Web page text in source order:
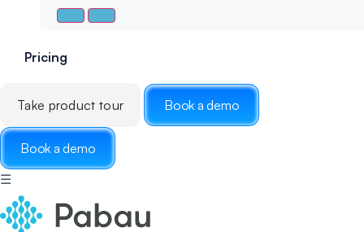
Pricing
Take product tour Book a demo
Book a demo
☰